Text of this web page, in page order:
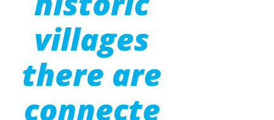
villages
there are
connecte